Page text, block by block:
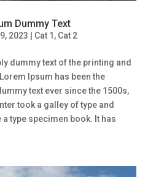
Dummy Text
2023 Cat 1 , Cat 2
dummy text of the printing and
Ipsum has been the
text ever since the 1500s,
took a galley of type and
type specimen book. It has